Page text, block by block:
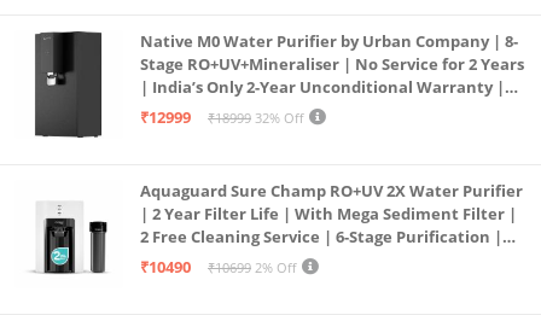
Native M0 Water Purifier by Urban Company | 8-
Stage RO+UV+Mineraliser | No Service for 2 Years
| India’s Only 2-Year Unconditional Warranty |
Free Pre-filter
₹12999 ₹18999 32% Off
Aquaguard Sure Champ RO+UV 2X Water Purifier
| 2 Year Filter Life | With Mega Sediment Filter |
2 Free Cleaning Service | 6-Stage Purification |
Large 6L Storage | India’s No.1 Purifier*
₹10490 ₹10699 2% Off